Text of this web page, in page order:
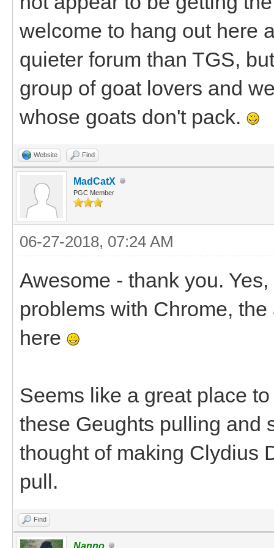
welcome to hang out here
quieter forum than TGS,
group of goat lovers and
whose goats don't pack.
Website Find
MadCatX
PGC Member
06-27-2018, 07:24 AM
Awesome - thank you.
problems with Chrome,
here
Seems like a great place
these Geughts pulling and
thought of making Clydius
pull.
Find
Nanno